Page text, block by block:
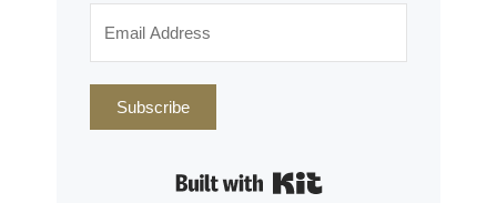
Subscribe